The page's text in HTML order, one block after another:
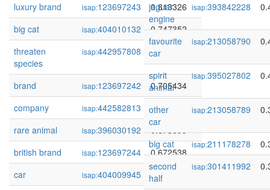
luxury brand
isap:123697243
0.813326
big cat
isap:404010132
0.747352
threaten
species
isap:442957808 0.743756
brand isap:123697242
0.705434
company
isap:442582813
0.676083
rare animal
isap:396030192
0.673699
british brand
isap:123697244
0.672538
car
isap:404009945
0.660794
jaguar
engine
isap:393842228
favourite
car
isap:213058790
spirit
animal
isap:395027802
other
car
isap:213058789
big cat isap:211178278
second
half
isap:301411992